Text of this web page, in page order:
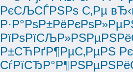
РєСЉСЃРЅРѕ С‚Рµ
Р±СЋРґР¶РµС‚РµРЅ